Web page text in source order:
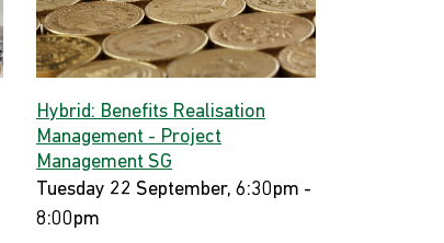
Hybrid: Benefits Realisation
Management - Project
Management SG
Tuesday 22 September, 6:30pm -
8:00pm